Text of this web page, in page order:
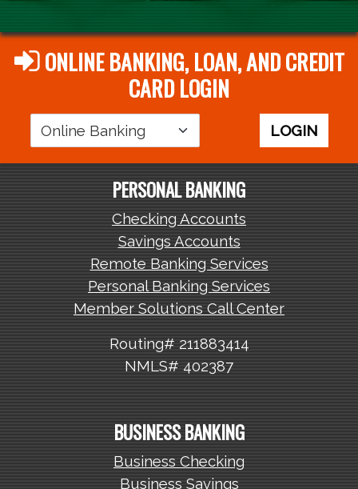
ONLINE BANKING, LOAN, AND CREDIT
CARD LOGIN
Login
Area
LOGIN
PERSONAL BANKING
Checking Accounts
Savings Accounts
Remote Banking Services
Personal Banking Services
Member Solutions Call Center
Routing# 211883414
NMLS# 402387
BUSINESS BANKING
Business Checking
Business Savings